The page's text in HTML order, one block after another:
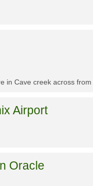
in Cave creek across
Airport
Oracle